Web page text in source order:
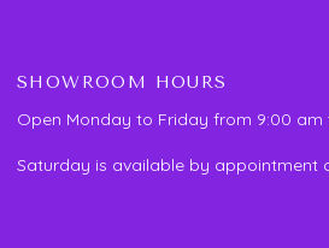
SHOWROOM HOURS
Open Monday to Friday from 9:00 am
Saturday is available by appointment